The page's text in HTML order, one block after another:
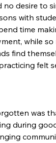
no desire to
with
time
while
find
felt
was
during